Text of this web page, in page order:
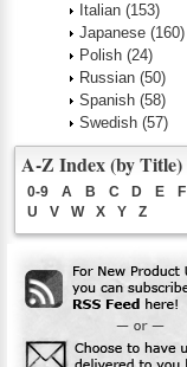
Italian (153)
Japanese (160)
Polish (24)
Russian (50)
Spanish (58)
Swedish (57)
A-Z Index (by Title)
0-9 A B C D E F
U
V W X Y Z